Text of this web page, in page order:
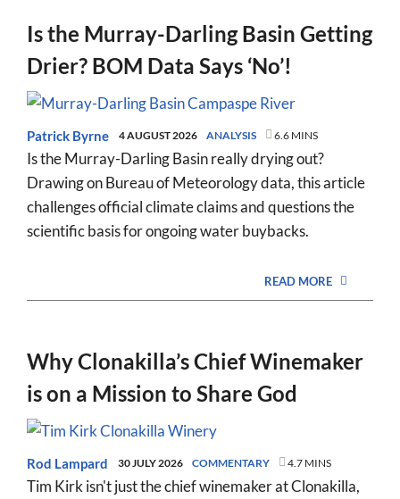
Is the Murray-Darling Basin Getting
Drier? BOM Data Says ‘No’!
Patrick Byrne 4 AUGUST 2026 ANALYSIS 6.6 MINS
Is the Murray-Darling Basin really drying out?
Drawing on Bureau of Meteorology data, this article
challenges official climate claims and questions the
scientific basis for ongoing water buybacks.
READ MORE
Why Clonakilla’s Chief Winemaker
is on a Mission to Share God
Rod Lampard 30 JULY 2026 COMMENTARY 4.7 MINS
Tim Kirk isn't just the chief winemaker at Clonakilla,